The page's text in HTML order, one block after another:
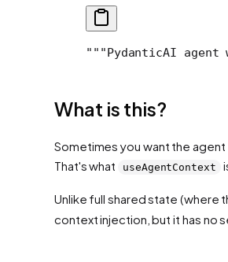
"""PydanticAI
What is this?
Sometimes you want the
That's what
useAgentContext
Unlike full shared state (where
context injection, but it has no